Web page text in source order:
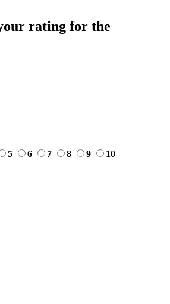
rating for the
5 6 7 8 9 10